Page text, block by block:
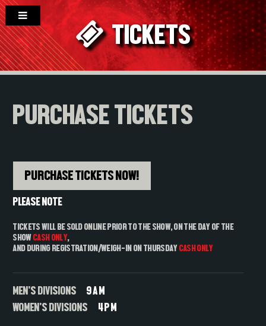
TICKETS
PURCHASE TICKETS
PURCHASE TICKETS NOW!
PLEASE NOTE
TICKETS WILL BE SOLDONLINE PRIOR TO THE SHOW, ON THE DAY OF THE
SHOWCASH ONLY,
AND DURING REGISTRATION/WEIGH-IN ON THURSDAYCASH ONLY
MEN'S DIVISIONS 9AM
WOMEN'S DIVISIONS 4PM